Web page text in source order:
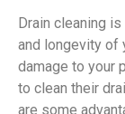
Drain cleaning
and longevity of
damage to your
to clean their
are some